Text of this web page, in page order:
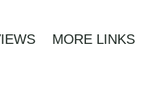
MORE LINKS